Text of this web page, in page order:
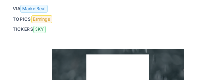
VIA MarketBeat
TOPICS Earnings
TICKERS SKY